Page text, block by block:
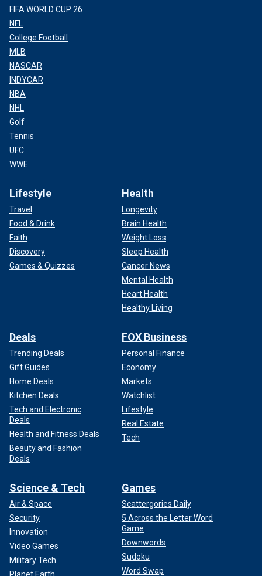
FIFA WORLD CUP 26
NFL
College Football
MLB
NASCAR
INDYCAR
NBA
NHL
Golf
Tennis
UFC
WWE
Lifestyle
Travel
Food & Drink
Faith
Discovery
Games & Quizzes
Health
Longevity
Brain Health
Weight Loss
Sleep Health
Cancer News
Mental Health
Heart Health
Healthy Living
Deals
Trending Deals
Gift Guides
Home Deals
Kitchen Deals
Tech and Electronic
Deals
Health and Fitness Deals
Beauty and Fashion
Deals
FOX Business
Personal Finance
Economy
Markets
Watchlist
Lifestyle
Real Estate
Tech
Science & Tech
Air & Space
Security
Innovation
Video Games
Military Tech
Planet Earth
Games
Scattergories Daily
5 Across the Letter Word
Game
Downwords
Sudoku
Word Swap